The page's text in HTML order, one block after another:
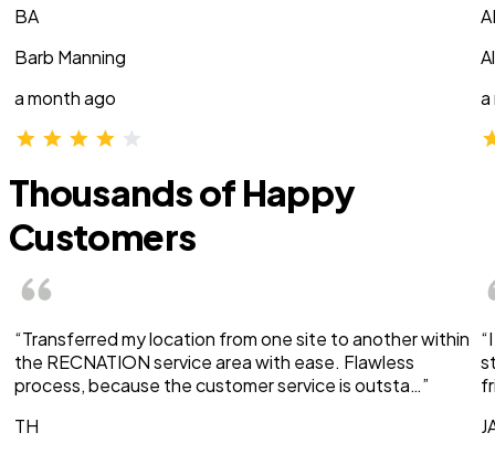
BA
Barb Manning
a month ago
a
Thousands of Happy
Customers
“Transferred my location from one site to another within
the RECNATION service area with ease. Flawless
process, because the customer service is outsta…”
TH